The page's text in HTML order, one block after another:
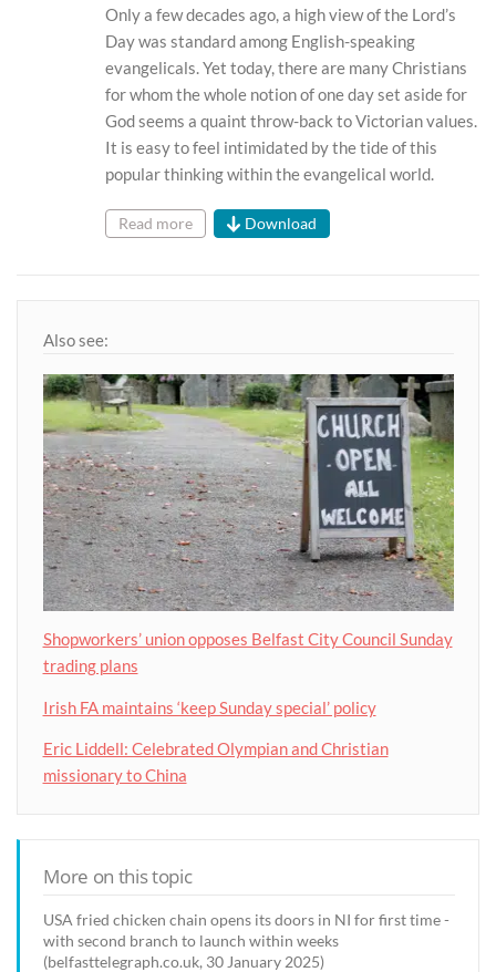
Only a few decades ago, a high view of the Lord’s
Day was standard among English-speaking
evangelicals. Yet today, there are many Christians
for whom the whole notion of one day set aside for
God seems a quaint throw-back to Victorian values.
It is easy to feel intimidated by the tide of this
popular thinking within the evangelical world.
Read more Download
Also see:
Shopworkers’ union opposes Belfast City Council Sunday
trading plans
Irish FA maintains ‘keep Sunday special’ policy
Eric Liddell: Celebrated Olympian and Christian
missionary to China
More on this topic
USA fried chicken chain opens its doors in NI for first time -
with second branch to launch within weeks
(belfasttelegraph.co.uk, 30 January 2025)